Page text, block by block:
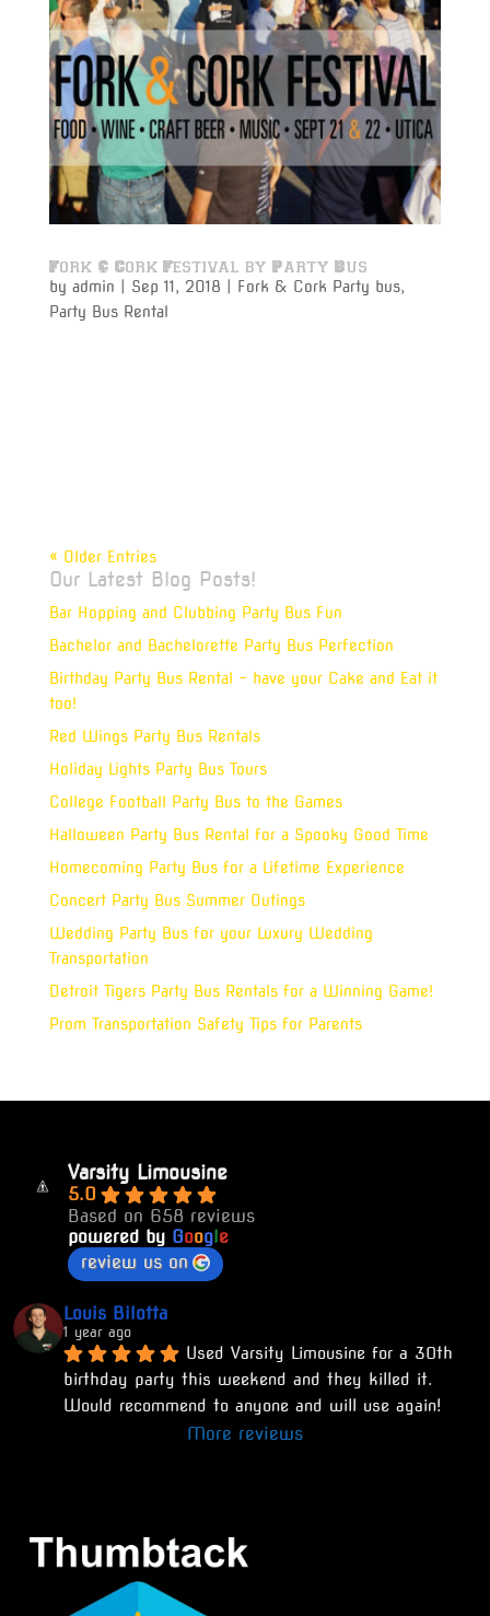
Fork & Cork Festival by Party Bus
by admin Sep 11, 2018 Fork & Cork Party bus,
Party Bus Rental
« Older Entries
Our Latest Blog Posts!
Bar Hopping and Clubbing Party Bus Fun
Bachelor and Bachelorette Party Bus Perfection
Birthday Party Bus Rental – have your Cake and Eat it
too!
Red Wings Party Bus Rentals
Holiday Lights Party Bus Tours
College Football Party Bus to the Games
Halloween Party Bus Rental for a Spooky Good Time
Homecoming Party Bus for a Lifetime Experience
Concert Party Bus Summer Outings
Wedding Party Bus for your Luxury Wedding
Transportation
Detroit Tigers Party Bus Rentals for a Winning Game!
Prom Transportation Safety Tips for Parents
Varsity Limousine
5.0
Based on 658 reviews
powered by Google
review us on
Louis Bilotta
1 year ago
Used Varsity Limousine for a 30th
birthday party this weekend and they killed it.
Would recommend to anyone and will use again!
More reviews